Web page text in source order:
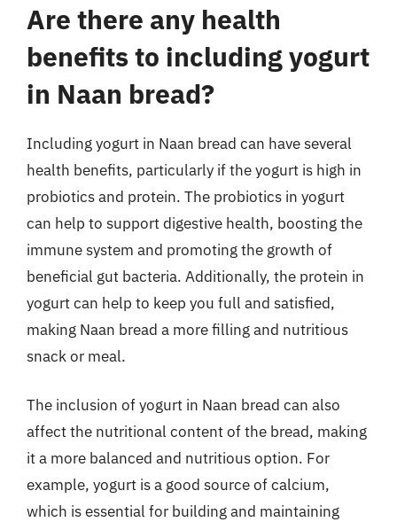
Are there any health
benefits to including yogurt
in Naan bread?
Including yogurt in Naan bread can have several
health benefits, particularly if the yogurt is high in
probiotics and protein. The probiotics in yogurt
can help to support digestive health, boosting the
immune system and promoting the growth of
beneficial gut bacteria. Additionally, the protein in
yogurt can help to keep you full and satisfied,
making Naan bread a more filling and nutritious
snack or meal.
The inclusion of yogurt in Naan bread can also
affect the nutritional content of the bread, making
it a more balanced and nutritious option. For
example, yogurt is a good source of calcium,
which is essential for building and maintaining